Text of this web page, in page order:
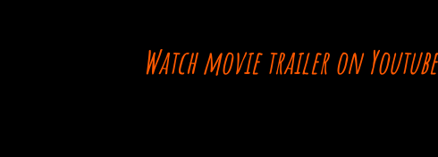
Watch movie trailer on Youtube